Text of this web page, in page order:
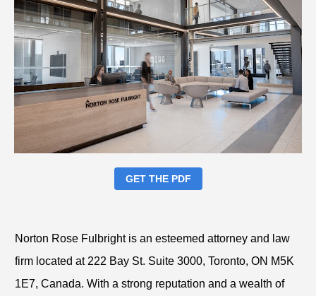
GET THE PDF
Norton Rose Fulbright is an esteemed attorney and law
firm located at 222 Bay St. Suite 3000, Toronto, ON M5K
1E7, Canada. With a strong reputation and a wealth of